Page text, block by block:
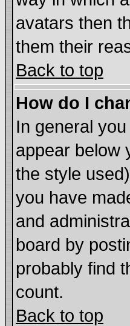
avatars then
them their
Back to top
How do I
In general
appear below
the style
you have
and
board by
probably find
count.
Back to top